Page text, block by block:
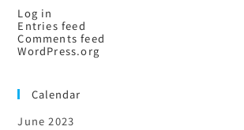
Log in
Entries feed
Comments feed
WordPress.org
Calendar
June 2023